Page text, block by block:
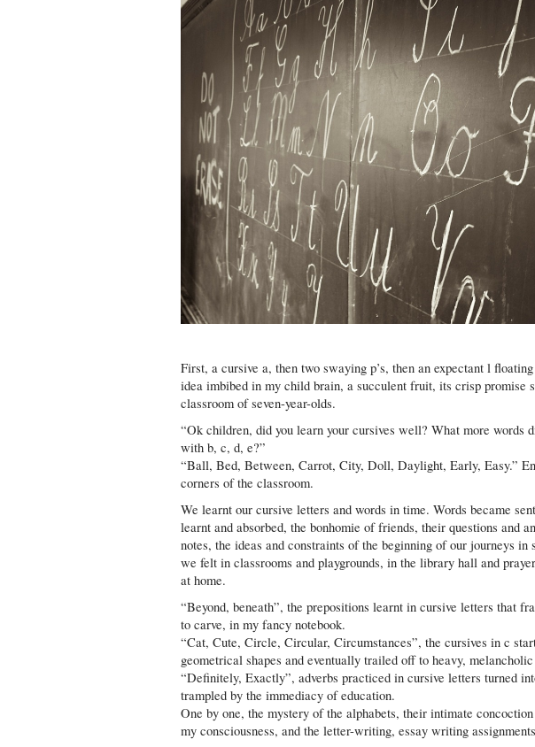
First, a cursive a, then two swaying p’s, then an expectant l
idea imbibed in my child brain, a succulent fruit, its crisp promise
classroom of seven-year-olds.
“Ok children, did you learn your cursives well? What more words
with b, c, d, e?”
“Ball, Bed, Between, Carrot, City, Doll, Daylight, Early, Easy.”
corners of the classroom.
We learnt our cursive letters and words in time. Words became
learnt and absorbed, the bonhomie of friends, their questions and
notes, the ideas and constraints of the beginning of our journeys
we felt in classrooms and playgrounds, in the library hall and
at home.
“Beyond, beneath”, the prepositions learnt in cursive letters that
to carve, in my fancy notebook.
“Cat, Cute, Circle, Circular, Circumstances”, the cursives in c
geometrical shapes and eventually trailed off to heavy,
“Definitely, Exactly”, adverbs practiced in cursive letters turned
trampled by the immediacy of education.
One by one, the mystery of the alphabets, their intimate
my consciousness, and the letter-writing, essay writing